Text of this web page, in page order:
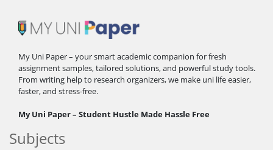
My Uni Paper – your smart academic companion for fresh
assignment samples, tailored solutions, and powerful study tools.
From writing help to research organizers, we make uni life easier,
faster, and stress-free.
My Uni Paper – Student Hustle Made Hassle Free
Subjects